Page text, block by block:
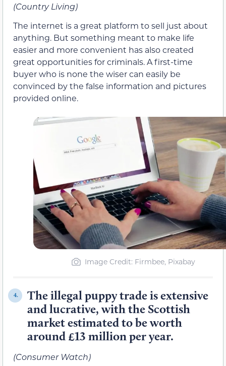
(Country Living)
The internet is a great platform to sell just about
anything. But something meant to make life
easier and more convenient has also created
great opportunities for criminals. A first-time
buyer who is none the wiser can easily be
convinced by the false information and pictures
provided online.
Image Credit: Firmbee, Pixabay
4.
The illegal puppy trade is extensive
and lucrative, with the Scottish
market estimated to be worth
around £13 million per year.
(Consumer Watch)